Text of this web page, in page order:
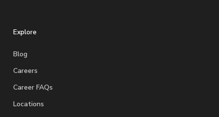
Explore
Blog
Careers
Career FAQs
Locations